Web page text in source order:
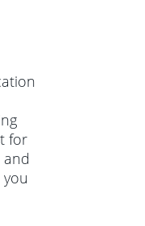
for
and